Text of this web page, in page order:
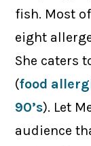
fish. Most
eight
She caters
(food
90’s). Let
audience